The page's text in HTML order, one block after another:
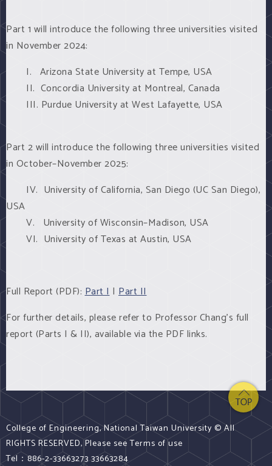
Part 1 will introduce the following three universities visited
in November 2024:
I. Arizona State University at Tempe, USA
II. Concordia University at Montreal, Canada
III. Purdue University at West Lafayette, USA
Part 2 will introduce the following three universities visited
in October–November 2025:
IV. University of California, San Diego (UC San Diego),
USA
V. University of Wisconsin–Madison, USA
VI. University of Texas at Austin, USA
Full Report (PDF):Part I| Part II
For further details, please refer to Professor Chang's full
report (Parts I & II), available via the PDF links.
College of Engineering, National Taiwan University © All
RIGHTS RESERVED, Please see Terms of use
Tel：886-2-33663273 33663284